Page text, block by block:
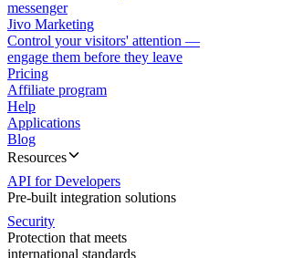
messenger
Jivo Marketing
Control your visitors' attention —
engage them before they leave
Pricing
Affiliate program
Help
Applications
Blog
Resources
API for Developers
Pre-built integration solutions
Security
Protection that meets
international standards